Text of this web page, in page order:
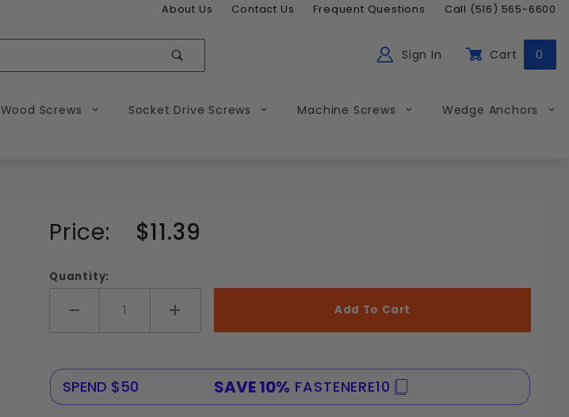
About Us Contact Us Frequent Questions Call (516) 565-6600
Sign In Cart 0
Wood Screws Socket Drive Screws Machine Screws
Wedge Anchors
Purchase
1/4-20
Slotted
Flat
Head
Machine
Solid
Brass
Price: $11.39
Quantity:
Add More
SPEND $50 SAVE 10% FASTENERE10